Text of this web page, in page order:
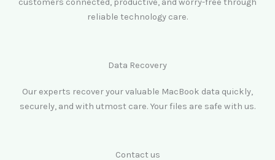
reliable technology care.
Data Recovery
Our experts recover your valuable MacBook data quickly,
securely, and with utmost care. Your files are safe with us.
Contact us